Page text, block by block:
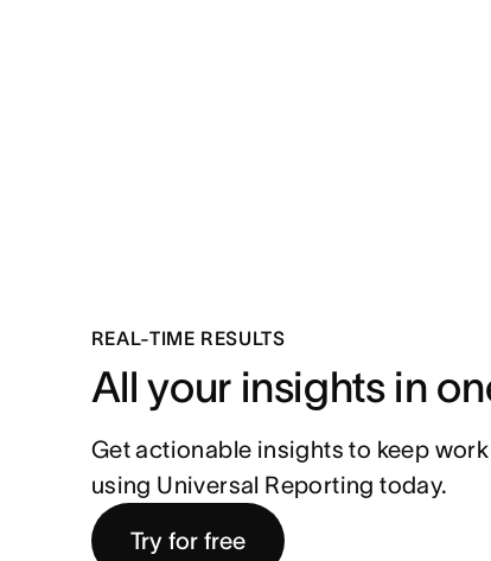
REAL-TIME RESULTS
All your insights in
Get actionable insights to keep
using Universal Reporting today.
Try for free